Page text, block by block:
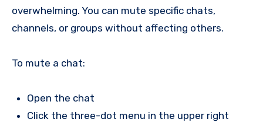
overwhelming. You can mute specific chats,
channels, or groups without affecting others.
To mute a chat:
Open the chat
Click the three-dot menu in the upper right